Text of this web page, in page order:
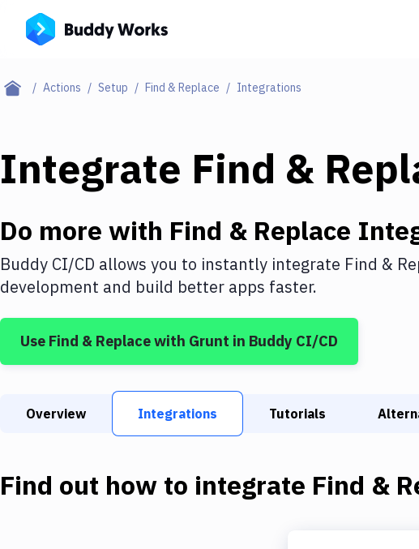
Actions Setup Find & Replace Integrations
Integrate Find &
Do more with Find & Replace
Buddy CI/CD allows you to instantly integrate Find &
development and build better apps faster.
Use Find & Replacewith Grunt in Buddy CI/CD
Overview Integrations Tutorials
Find out how to integrate Find &